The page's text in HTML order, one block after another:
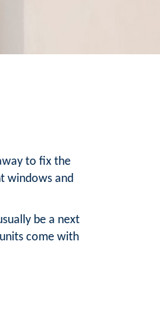
to fix the
windows and
be a next
come with